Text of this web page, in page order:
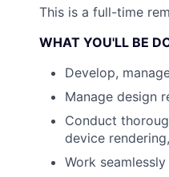
This is a full-time
WHAT YOU'LL BE
Develop,
Manage design
Conduct
device
Work